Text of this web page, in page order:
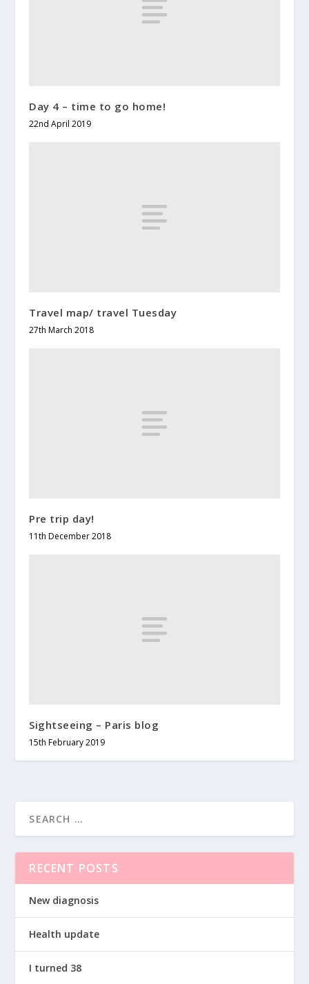
Day 4 – time to go home!
22nd April 2019
Travel map/ travel Tuesday
27th March 2018
Pre trip day!
11th December 2018
Sightseeing – Paris blog
15th February 2019
RECENT POSTS
New diagnosis
Health update
I turned 38